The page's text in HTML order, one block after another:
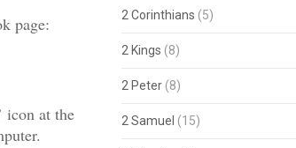
page:
icon at the
2 Corinthians (5)
2 Kings (8)
2 Peter(8)
2 Samuel (15)